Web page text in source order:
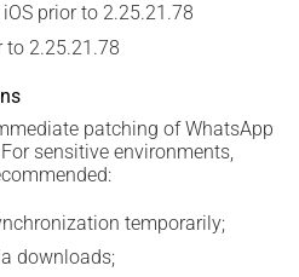
prior to 2.25.21.78
to 2.25.21.78
patching of WhatsApp
sensitive environments,
temporarily;
downloads;